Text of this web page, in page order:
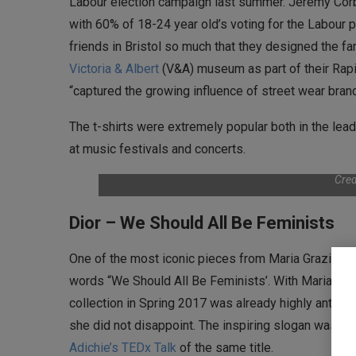
with 60% of 18-24 year old’s voting for the Labour
friends in Bristol so much that they designed the
Victoria & Albert (V&A) museum as part of their
“captured the growing influence of street wear
The t-shirts were extremely popular both in the
at music festivals and concerts.
Dior – We Should All Be Feminists
One of the most iconic pieces from Maria
words “We Should All Be Feminists’. With Maria
collection in Spring 2017 was already highly
she did not disappoint. The inspiring slogan was
Adichie’s TEDx Talk of the same title.